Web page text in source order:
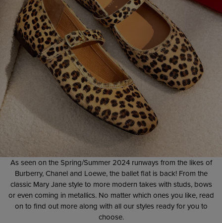
As seen on the Spring/Summer 2024 runways from the likes of
Burberry, Chanel and Loewe, the ballet flat is back! From the
classic Mary Jane style to more modern takes with studs, bows
or even coming in metallics. No matter which ones you like, read
on to find out more along with all our styles ready for you to
choose.